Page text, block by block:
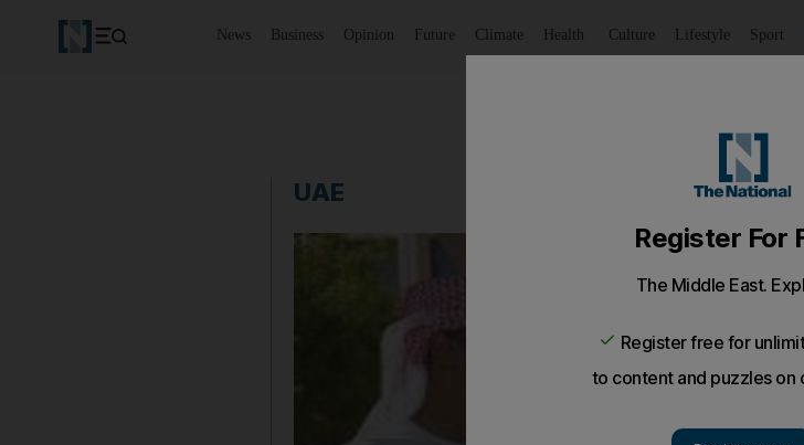
News Business Opinion Future Climate Health Culture Lifestyle Sport
UAE